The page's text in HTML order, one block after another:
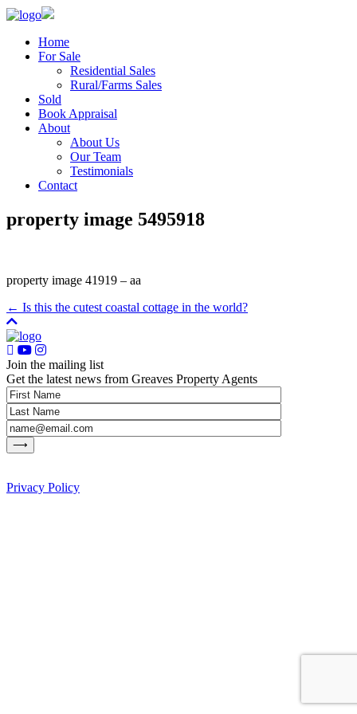
Home
For Sale
Residential Sales
Rural/Farms Sales
Sold
Book Appraisal
About
About Us
Our Team
Testimonials
Contact
property image 5495918
property image 41919 – aa
← Is this the cutest coastal cottage in the world?
Join the mailing list
Get the latest news from Greaves Property Agents
Privacy Policy